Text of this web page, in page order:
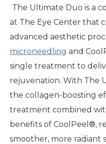
The Ultimate Duo is a
at The Eye Center that
advanced aesthetic
microneedling and
single treatment to
rejuvenation. With The
the collagen-boosting
treatment combined
benefits of CoolPeel®,
smoother, more radiant